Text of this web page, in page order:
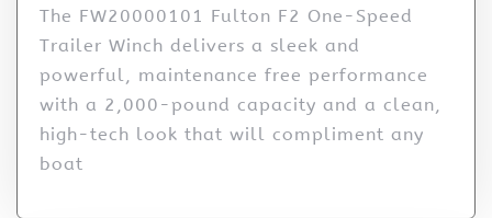
The FW20000101 Fulton F2 One-Speed
Trailer Winch delivers a sleek and
powerful, maintenance free performance
with a 2,000-pound capacity and a clean,
high-tech look that will compliment any
boat